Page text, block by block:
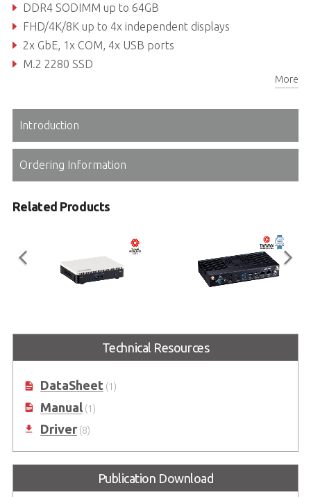
DDR4 SODIMM up to 64GB
FHD/4K/8K up to 4x independent displays
2x GbE, 1x COM, 4x USB ports
M.2 2280 SSD
More
Introduction
Ordering Information
Related Products
Industrial Fanless Mini PC (Dual 4K
Intel® Core™ Ultra 7/5-Based
Technical Resources
DataSheet(1)
Manual(1)
Driver(8)
Publication Download